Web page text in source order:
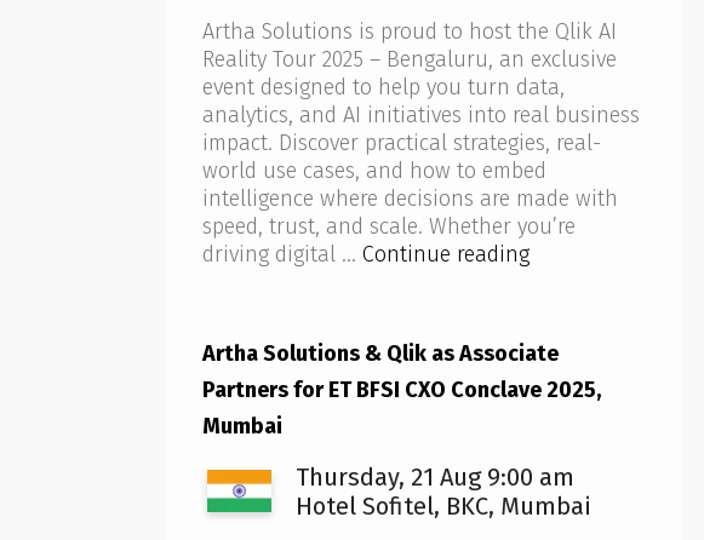
Artha Solutions is proud to host the Qlik AI
Reality Tour 2025 – Bengaluru, an exclusive
event designed to help you turn data,
analytics, and AI initiatives into real business
impact. Discover practical strategies, real-
world use cases, and how to embed
intelligence where decisions are made with
speed, trust, and scale. Whether you’re
driving digital … Continue readingArtha
Qlik
AI
2025
–
Artha Solutions & Qlik as Associate
Partners for ET BFSI CXO Conclave 2025,
Mumbai
Thursday, 21 Aug 9:00 am
Hotel Sofitel, BKC, Mumbai